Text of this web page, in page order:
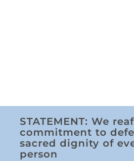
STATEMENT: We
commitment to
sacred dignity of
person